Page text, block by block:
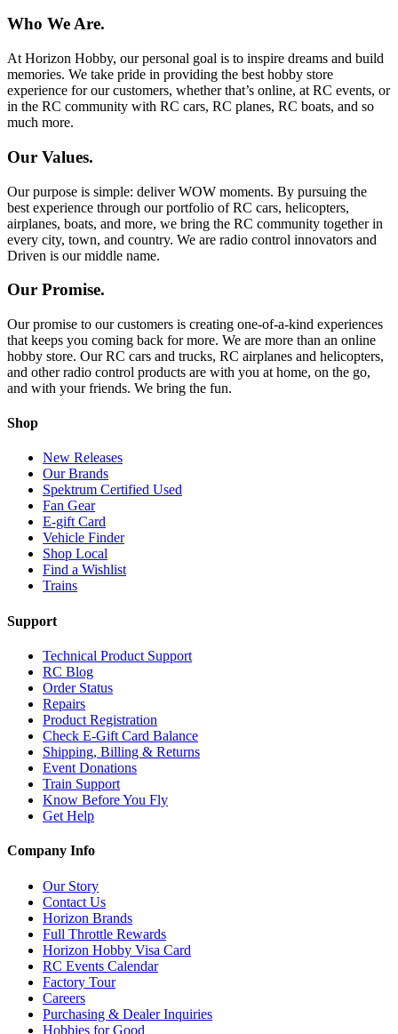
Who We Are.
At Horizon Hobby, our personal goal is to inspire dreams and build
memories. We take pride in providing the best hobby store
experience for our customers, whether that’s online, at RC events, or
in the RC community with RC cars, RC planes, RC boats, and so
much more.
Our Values.
Our purpose is simple: deliver WOW moments. By pursuing the
best experience through our portfolio of RC cars, helicopters,
airplanes, boats, and more, we bring the RC community together in
every city, town, and country. We are radio control innovators and
Driven is our middle name.
Our Promise.
Our promise to our customers is creating one-of-a-kind experiences
that keeps you coming back for more. We are more than an online
hobby store. Our RC cars and trucks, RC airplanes and helicopters,
and other radio control products are with you at home, on the go,
and with your friends. We bring the fun.
Shop
New Releases
Our Brands
Spektrum Certified Used
Fan Gear
E-gift Card
Vehicle Finder
Shop Local
Find a Wishlist
Trains
Support
Technical Product Support
RC Blog
Order Status
Repairs
Product Registration
Check E-Gift Card Balance
Shipping, Billing & Returns
Event Donations
Train Support
Know Before You Fly
Get Help
Company Info
Our Story
Contact Us
Horizon Brands
Full Throttle Rewards
Horizon Hobby Visa Card
RC Events Calendar
Factory Tour
Careers
Purchasing & Dealer Inquiries
Hobbies for Good